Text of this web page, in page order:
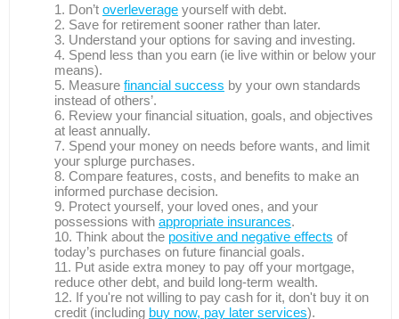
Don’t overleverage yourself with debt.
Save for retirement sooner rather than later.
Understand your options for saving and investing.
Spend less than you earn (ie live within or below your
means).
Measure financial success by your own standards
instead of others’.
Review your financial situation, goals, and objectives
at least annually.
Spend your money on needs before wants, and limit
your splurge purchases.
Compare features, costs, and benefits to make an
informed purchase decision.
Protect yourself, your loved ones, and your
possessions with appropriate insurances.
Think about the positive and negative effects of
today’s purchases on future financial goals.
Put aside extra money to pay off your mortgage,
reduce other debt, and build long-term wealth.
If you're not willing to pay cash for it, don't buy it on
credit (including buy now, pay later services).